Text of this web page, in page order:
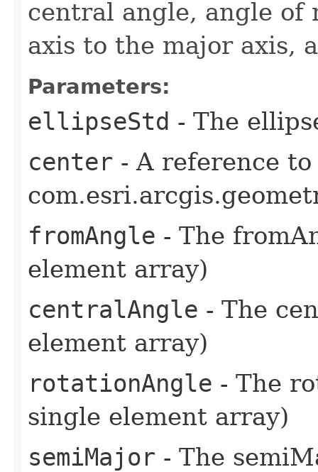
central angle, angle
axis to the major axis,
Parameters:
ellipseStd - The
center - A reference to
fromAngle - The
element array)
centralAngle - The
element array)
rotationAngle - The
single element array)
semiMajor - The